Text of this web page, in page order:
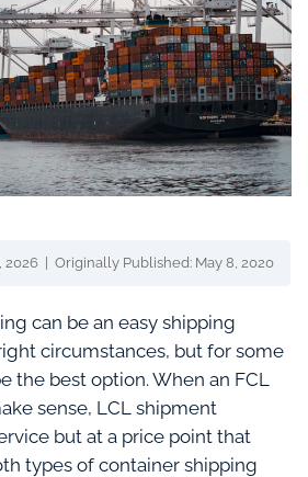
2026 | Originally Published: May 8, 2020
can be an easy shipping
circumstances, but for some
the best option. When an FCL
sense, LCL shipment
but at a price point that
types of container shipping